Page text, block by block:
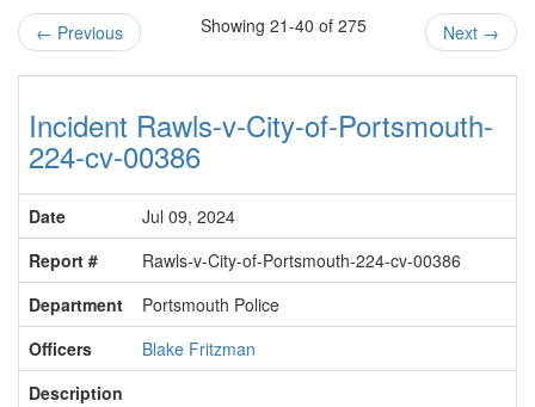
← Previous Showing 21-40 of 275 Next →
Incident Rawls-v-City-of-Portsmouth-
224-cv-00386
Date
Jul 09, 2024
Report #
Rawls-v-City-of-Portsmouth-224-cv-00386
Department
Portsmouth Police
Officers
Blake Fritzman
Description